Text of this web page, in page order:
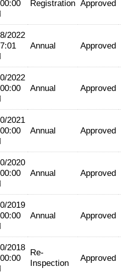
Registration Approved
2022
Annual Approved
2022
Annual Approved
2021
Annual Approved
2020
Annual Approved
2019
Annual Approved
2018 Re-
Inspection
Approved